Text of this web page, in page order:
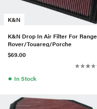
K&N
K&N Drop In Air Filter For Range
Rover/Touareg/Porche
$69.00
● In Stock